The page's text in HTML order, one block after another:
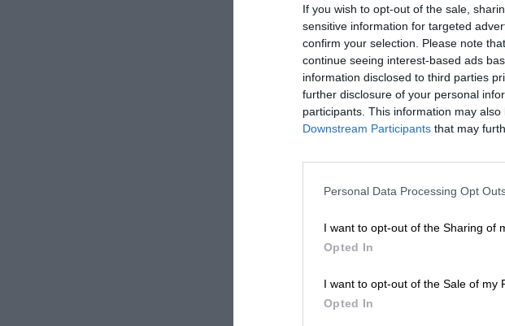
If you wish to opt-out of the sale,
sensitive information for targeted
confirm your selection. Please note
continue seeing interest-based ads
information disclosed to third parties
further disclosure of your personal
participants. This information may
Downstream Participants that may
Personal Data Processing Opt
I want to opt-out of the Sharing of
Opted In
I want to opt-out of the Sale of my
Opted In